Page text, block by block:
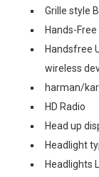
Grille style
Hands-
Handsfree
wireless
harman/
HD Radio
Head up
Headlight
Headlights